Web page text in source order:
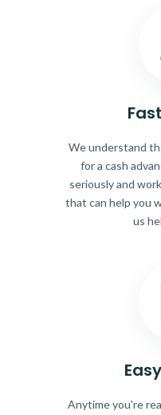
We understand
for a cash
seriously and
that can help you
us
Anytime you're